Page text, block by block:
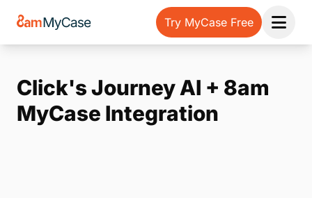
Try MyCase Free
Open
Click's Journey AI + 8am
MyCase Integration